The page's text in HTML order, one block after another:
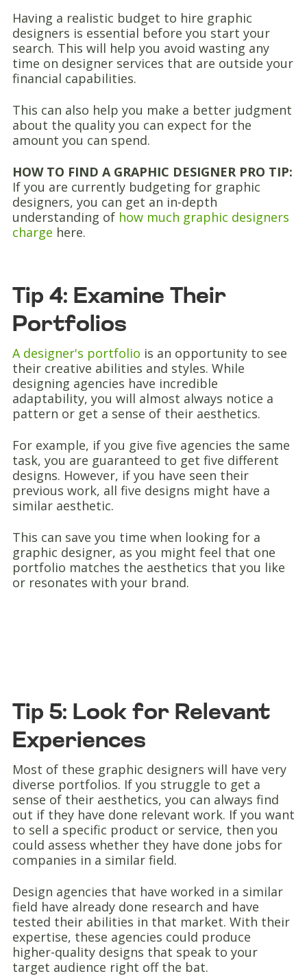
Having a realistic budget to hire graphic
designers is essential before you start your
search. This will help you avoid wasting any
time on designer services that are outside your
financial capabilities.
This can also help you make a better judgment
about the quality you can expect for the
amount you can spend.
HOW TO FIND A GRAPHIC DESIGNER PRO TIP:
If you are currently budgeting for graphic
designers, you can get an in-depth
understanding of how much graphic designers
charge here.
Tip 4: Examine Their
Portfolios
A designer's portfolio is an opportunity to see
their creative abilities and styles. While
designing agencies have incredible
adaptability, you will almost always notice a
pattern or get a sense of their aesthetics.
For example, if you give five agencies the same
task, you are guaranteed to get five different
designs. However, if you have seen their
previous work, all five designs might have a
similar aesthetic.
This can save you time when looking for a
graphic designer, as you might feel that one
portfolio matches the aesthetics that you like
or resonates with your brand.
Tip 5: Look for Relevant
Experiences
Most of these graphic designers will have very
diverse portfolios. If you struggle to get a
sense of their aesthetics, you can always find
out if they have done relevant work. If you want
to sell a specific product or service, then you
could assess whether they have done jobs for
companies in a similar field.
Design agencies that have worked in a similar
field have already done research and have
tested their abilities in that market. With their
expertise, these agencies could produce
higher-quality designs that speak to your
target audience right off the bat.